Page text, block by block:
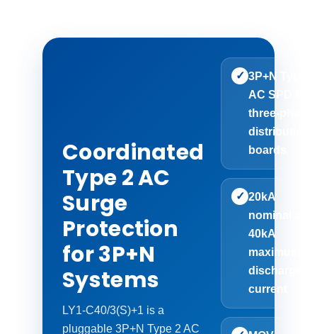
Coordinated
Type 2 AC
Surge
Protection
for 3P+N
Systems
LY1-C40/3(S)+1 is a
pluggable 3P+N Type 2 AC
✓ 3P+N Type 2
AC SPD for
three-phase
distribution
boards
✓ 20kA
nominal and
40kA
maximum
discharge
current